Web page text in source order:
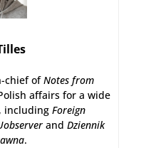
chief ofNotes from
affairs for a wide
includingForeign
and Dziennik
.